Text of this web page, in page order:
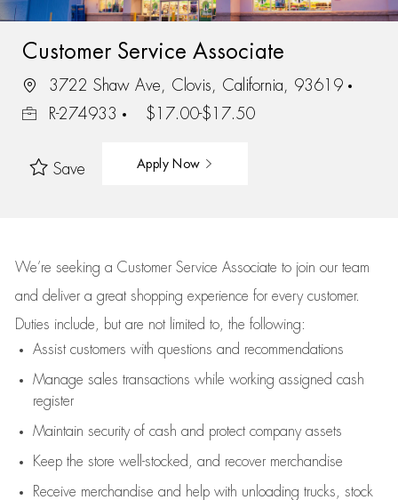
Customer Service Associate
3722 Shaw Ave, Clovis, California, 93619
R-274933
$17.00-$17.50
Save Apply Now
We’re seeking a Customer Service Associate to join our team
and deliver a great shopping experience for every customer.
Duties include, but are not limited to, the following:
Assistcustomers with questions and recommendations
Manage sales transactions while working assigned cash
register
Maintain security of cash and protect company assets
Keep the store well-stocked, and recover merchandise
Receive merchandise and help with unloading trucks, stock